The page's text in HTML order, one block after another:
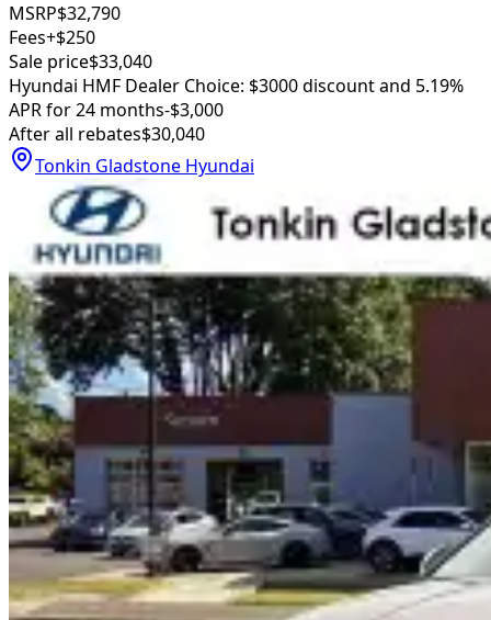
MSRP$32,790
Fees+$250
Sale price$33,040
Hyundai HMF Dealer Choice: $3000 discount and 5.19%
APR for 24 months-$3,000
After all rebates$30,040
Tonkin Gladstone Hyundai